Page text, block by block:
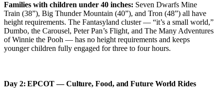
Families with children under 40 inches: Seven Dwarfs Mine
Train (38”), Big Thunder Mountain (40”), and Tron (48”) all have
height requirements. The Fantasyland cluster — “it’s a small world,”
Dumbo, the Carousel, Peter Pan’s Flight, and The Many Adventures
of Winnie the Pooh — has no height requirements and keeps
younger children fully engaged for three to four hours.
Day 2: EPCOT — Culture, Food, and Future World Rides